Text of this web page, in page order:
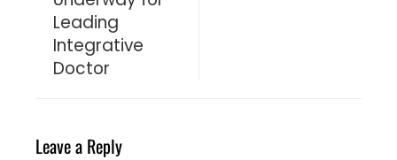
Leading
Integrative
Doctor
Leave a Reply